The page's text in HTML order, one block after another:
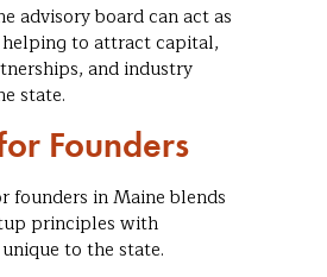
advisory board can act as
helping to attract capital,
and industry
state.
Founders
founders in Maine blends
principles with
to the state.